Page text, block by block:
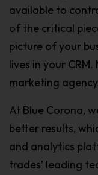
available to
of the critical
picture of your
lives in your
marketing
At Blue Corona,
better results,
and analytics
trades’ leading